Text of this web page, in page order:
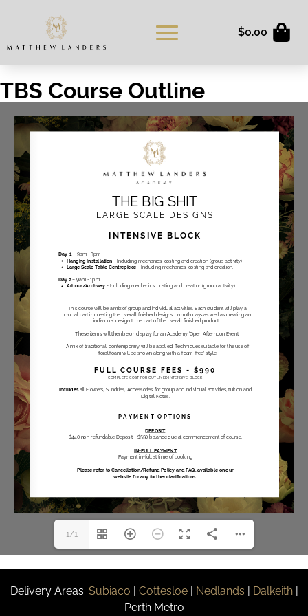
$0.00
TBS Course Outline
1/1
Delivery Areas: Subiaco | Cottesloe| Nedlands | Dalkeith|
Perth Metro